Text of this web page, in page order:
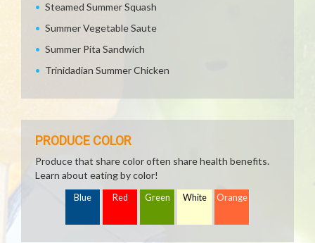
Steamed Summer Squash
Summer Vegetable Saute
Summer Pita Sandwich
Trinidadian Summer Chicken
PRODUCE COLOR
Produce that share color often share health benefits.
Learn about eating by color!
Blue Red Green White Orange